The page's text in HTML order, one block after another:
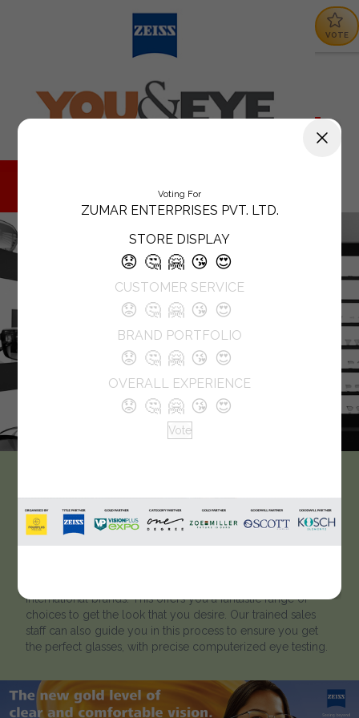
VOTE
Zumar Enterprises Pvt.
Ltd.
International brands. This offers you a fantastic range of
choices to get the look that you desire. Our trained sales
staff can also guide you in this process to ensure you get
the perfect glasses, with precise computerized eye testing.
Voting For
ZUMAR ENTERPRISES PVT. LTD.
STORE DISPLAY
😟 🤔 🤗 😘 😍
CUSTOMER SERVICE
😟 🤔 🤗 😘 😍
BRAND PORTFOLIO
😟 🤔 🤗 😘 😍
OVERALL EXPERIENCE
😟 🤔 🤗 😘 😍
Vote